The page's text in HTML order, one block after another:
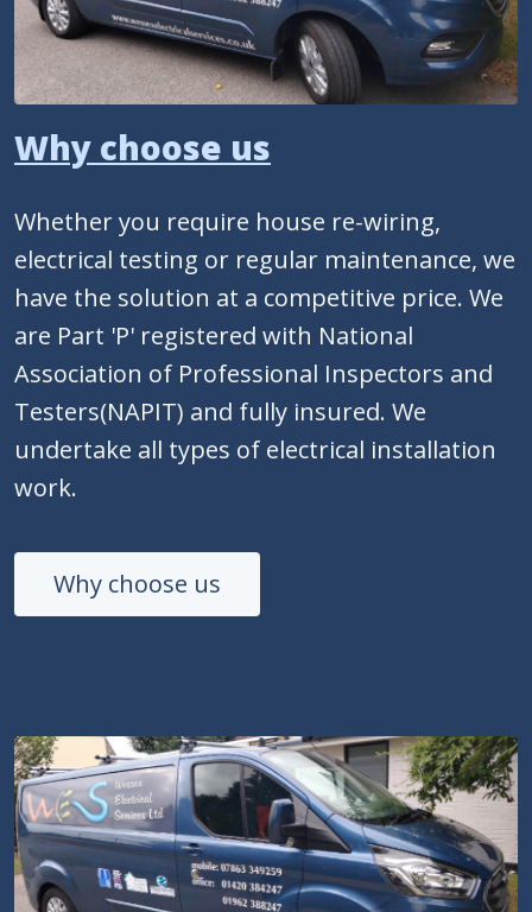
Why choose us
Whether you require house re-wiring,
electrical testing or regular maintenance, we
have the solution at a competitive price. We
are Part 'P' registered with National
Association of Professional Inspectors and
Testers(NAPIT) and fully insured. We
undertake all types of electrical installation
work.
Why choose us